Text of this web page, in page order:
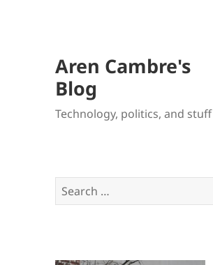
Aren Cambre's
Blog
Technology, politics, and stuff
Search
for: